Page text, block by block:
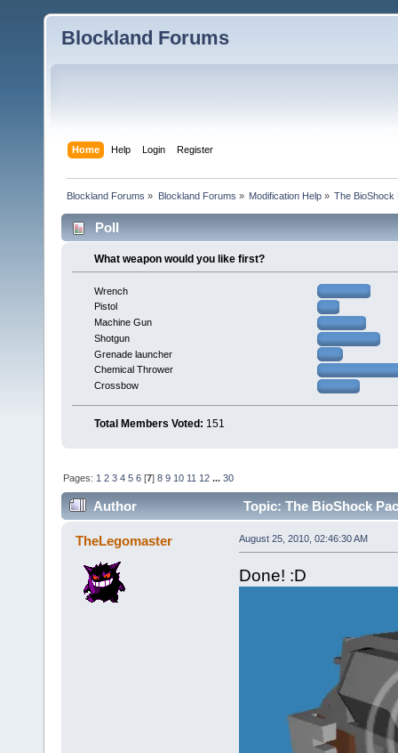
Blockland Forums
Home Help Login Register
Blockland Forums » Blockland Forums » Modification Help» The BioShock
Poll
What weapon would you like first?
Wrench
Pistol
Machine Gun
Shotgun
Grenade launcher
Chemical Thrower
Crossbow
Total Members Voted: 151
Pages: 1 2 3 4 5 6 [7]8 9 10 11 12 ...30
Author Topic: The BioShock
TheLegomaster August 25, 2010, 02:46:30 AM
Done! :D